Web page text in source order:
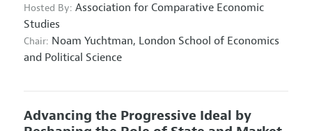
Hosted By: Association for Comparative Economic
Studies
Chair: Noam Yuchtman, London School of Economics
and Political Science
Advancing the Progressive Ideal by